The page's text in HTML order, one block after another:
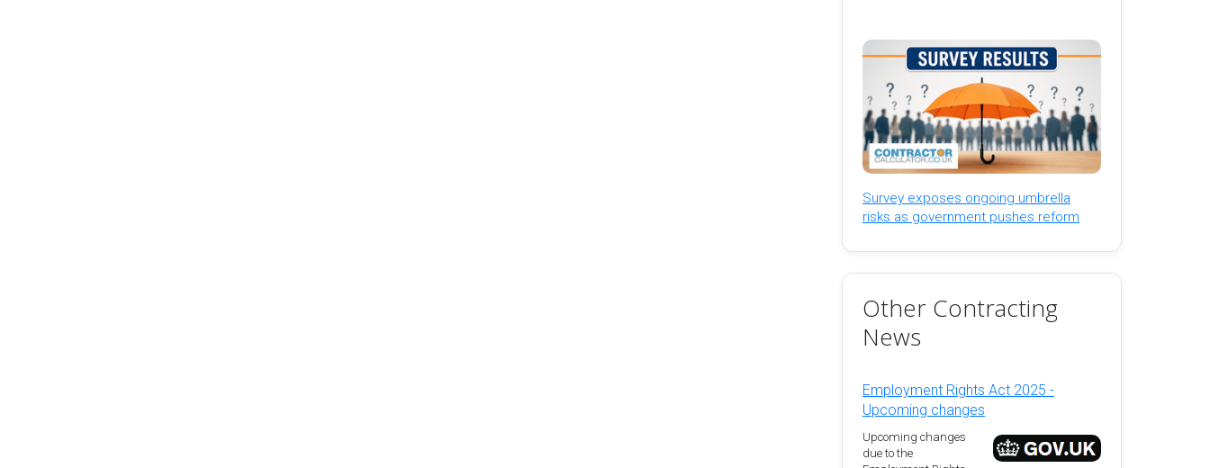
Survey exposes ongoing umbrella
risks as government pushes reform
Other Contracting
News
Employment Rights Act 2025 -
Upcoming changes
Upcoming changes
due to the